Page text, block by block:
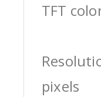
TFT
pixels